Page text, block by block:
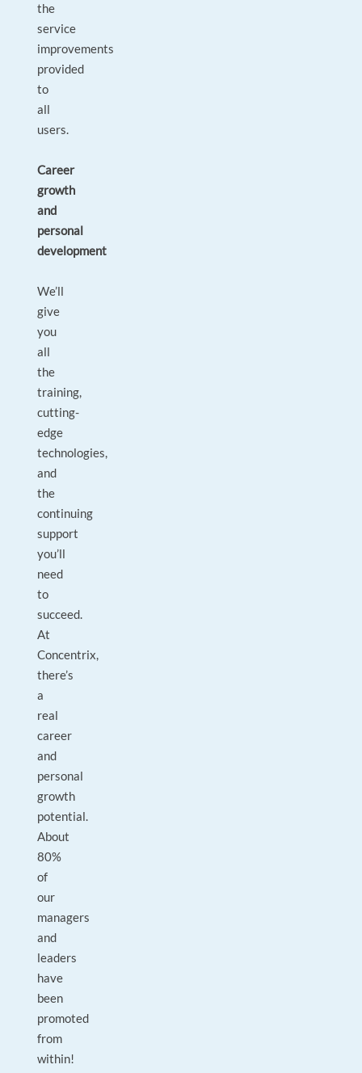
the
service
improvements
provided
to
all
users.
Career
growth
and
personal
development
We’ll
give
you
all
the
training,
cutting-
edge
technologies,
and
the
continuing
support
you’ll
need
to
succeed.
At
Concentrix,
there’s
a
real
career
and
personal
growth
potential.
About
80%
of
our
managers
and
leaders
have
been
promoted
from
within!